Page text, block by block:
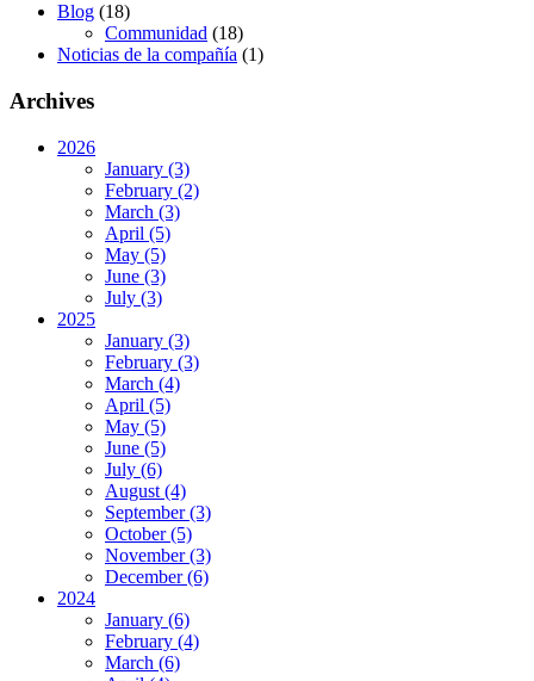
Blog (18)
Communidad (18)
Noticias de la compañía (1)
Archives
2026
January (3)
February (2)
March (3)
April (5)
May (5)
June (3)
July (3)
2025
January (3)
February (3)
March (4)
April (5)
May (5)
June (5)
July (6)
August (4)
September (3)
October (5)
November (3)
December (6)
2024
January (6)
February (4)
March (6)